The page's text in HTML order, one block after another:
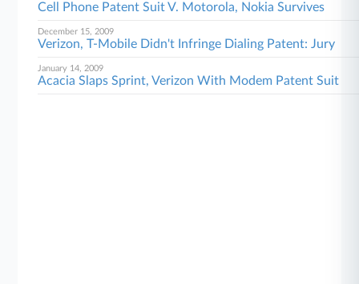
Cell Phone Patent Suit V. Motorola, Nokia Survives
December 15, 2009
Verizon, T-Mobile Didn't Infringe Dialing Patent: Jury
January 14, 2009
Acacia Slaps Sprint, Verizon With Modem Patent Suit